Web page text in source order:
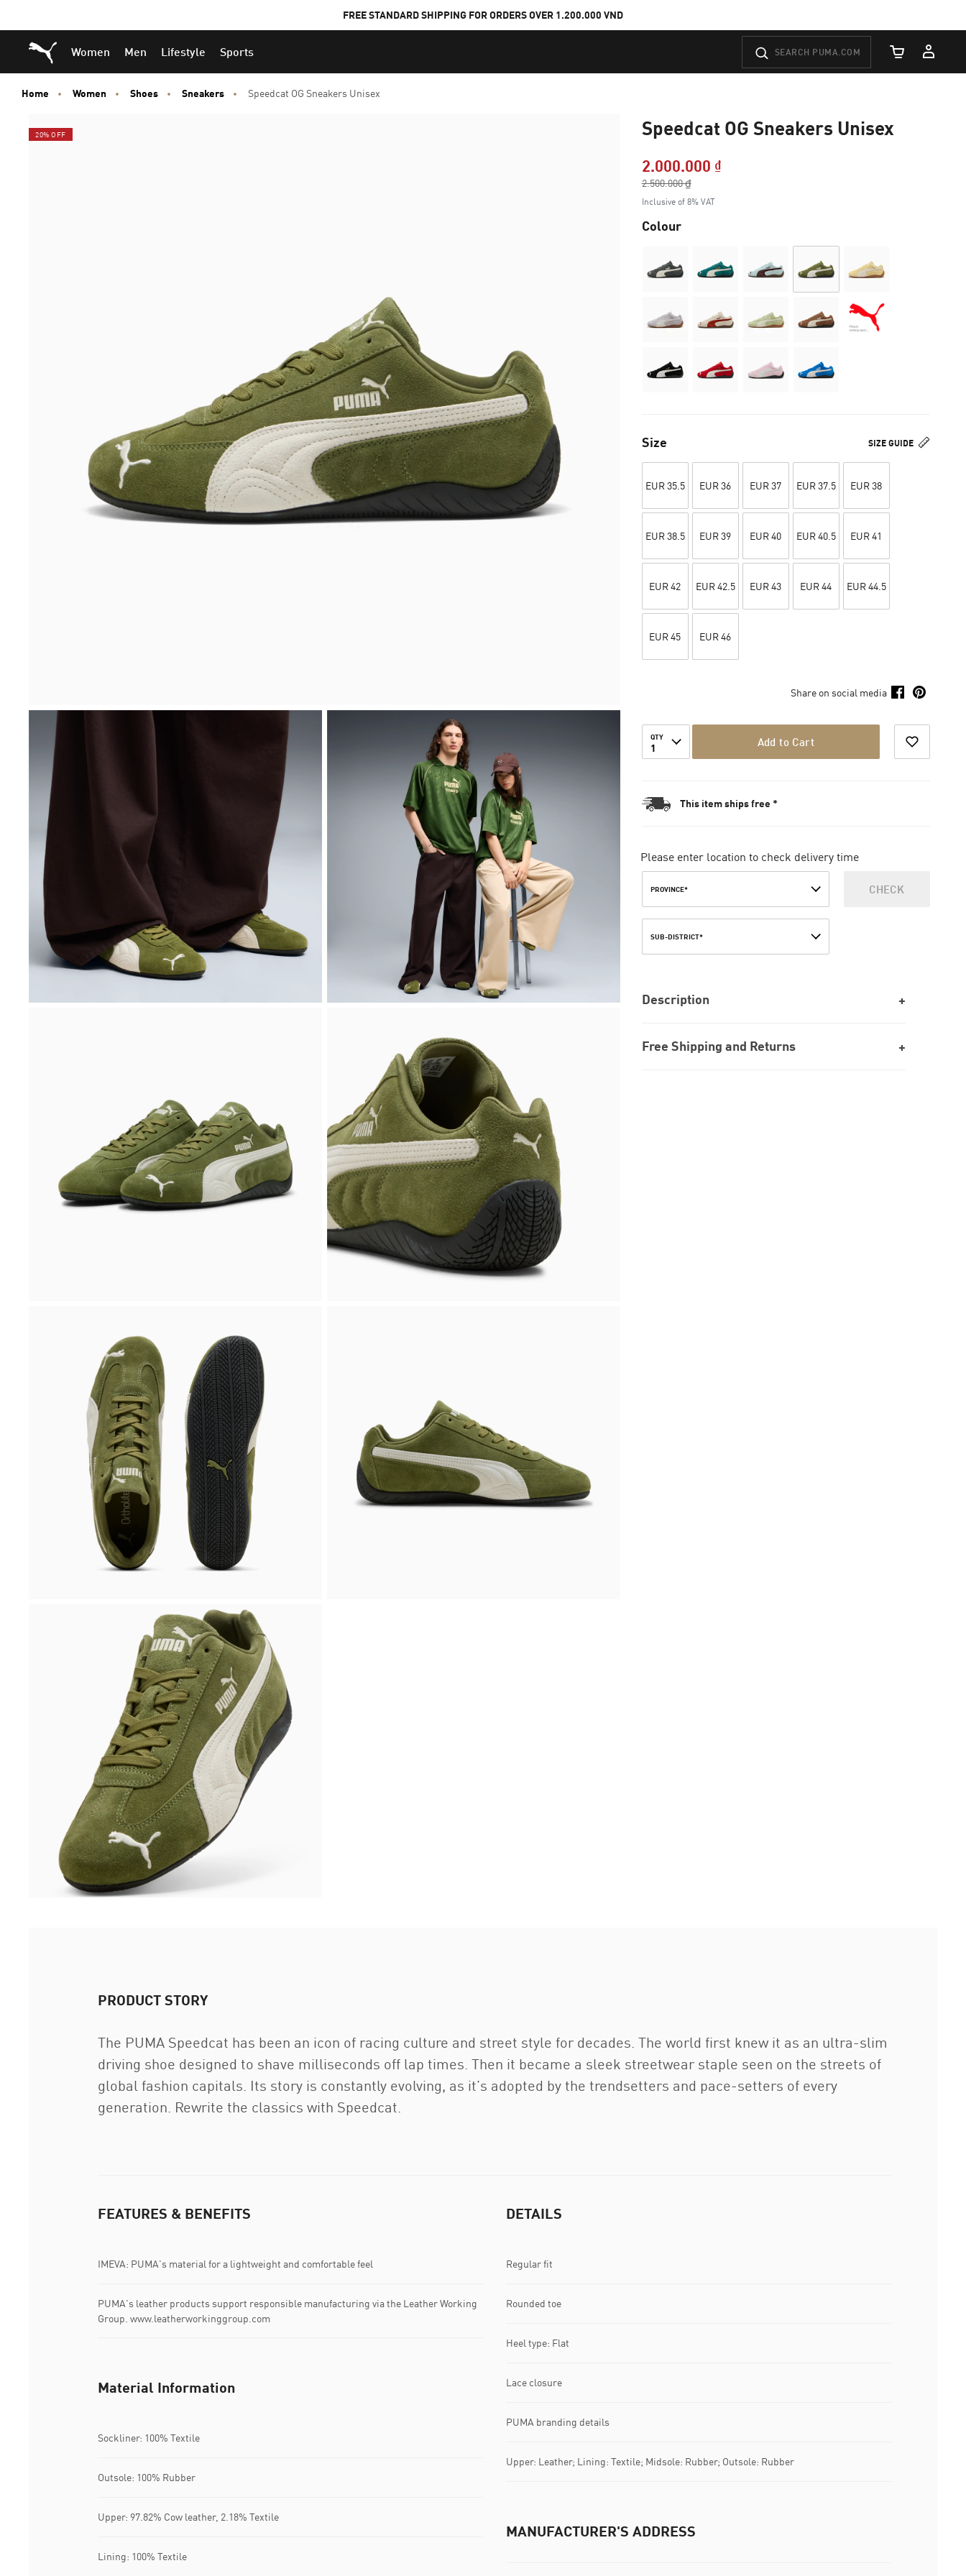
to
Main
content
to
Footer
Content
FREE STANDARD SHIPPING FOR ORDERS OVER 1.200.000 VND
Puma Home
Women Men Lifestyle Sports
Cart Quantity
Home Women Shoes Sneakers Speedcat OG Sneakers Unisex
20% OFF Speedcat OG Sneakers Unisex
2.000.000 ₫Price reduced from
2.500.000 ₫
to
Inclusive of 8% VAT
Colour
SIZE GUIDE
Size
EUR 35.5 EUR 36 EUR 37 EUR 37.5 EUR 38
EUR 38.5 EUR 39 EUR 40 EUR 40.5 EUR 41
EUR 42 EUR 42.5 EUR 43 EUR 44 EUR 44.5
EUR 45 EUR 46
Share on social media
QTY
1 Add to Cart
This item ships free *
Please enter location to check delivery time
PROVINCE*
SUB-DISTRICT*
CHECK
Description
Free Shipping and Returns
PRODUCT STORY
The PUMA Speedcat has been an icon of racing culture and street style for decades. The world first knew it as an ultra-slim
driving shoe designed to shave milliseconds off lap times. Then it became a sleek streetwear staple seen on the streets of
global fashion capitals. Its story is constantly evolving, as it’s adopted by the trendsetters and pace-setters of every
generation. Rewrite the classics with Speedcat.
FEATURES & BENEFITS
IMEVA: PUMA's material for a lightweight and comfortable feel
PUMA's leather products support responsible manufacturing via the Leather Working
Group. www.leatherworkinggroup.com
DETAILS
Regular fit
Rounded toe
Heel type: Flat
Lace closure
PUMA branding details
Upper: Leather; Lining: Textile; Midsole: Rubber; Outsole: Rubber
Material Information
Sockliner: 100% Textile
Outsole: 100% Rubber
Upper: 97.82% Cow leather, 2.18% Textile
Lining: 100% Textile
MANUFACTURER'S ADDRESS